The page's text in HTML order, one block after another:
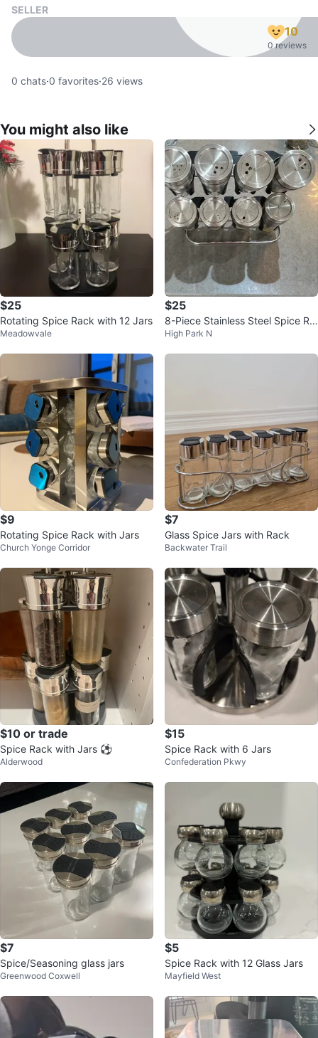
SELLER
10
0 reviews
0 chats·0 favorites·26 views
You might also like
$25
Rotating Spice Rack with 12 Jars
Meadowvale
$25
8-Piece Stainless Steel Spice Ra
ck Set
High Park N
$9
Rotating Spice Rack with Jars
Church Yonge Corridor
$7
Glass Spice Jars with Rack
Backwater Trail
$10 or trade
Spice Rack with Jars ⚽️
Alderwood
$15
Spice Rack with 6 Jars
Confederation Pkwy
$7
Spice/Seasoning glass jars
Greenwood Coxwell
$5
Spice Rack with 12 Glass Jars
Mayfield West